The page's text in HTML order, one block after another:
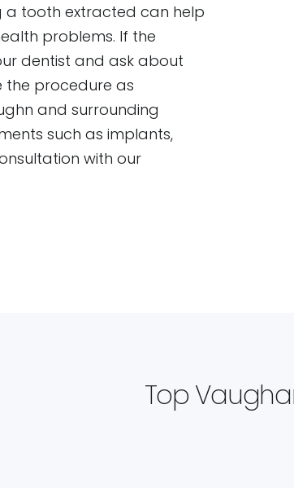
a tooth extracted can help
problems. If the
dentist and ask about
the procedure as
and surrounding
such as implants,
with our
Top